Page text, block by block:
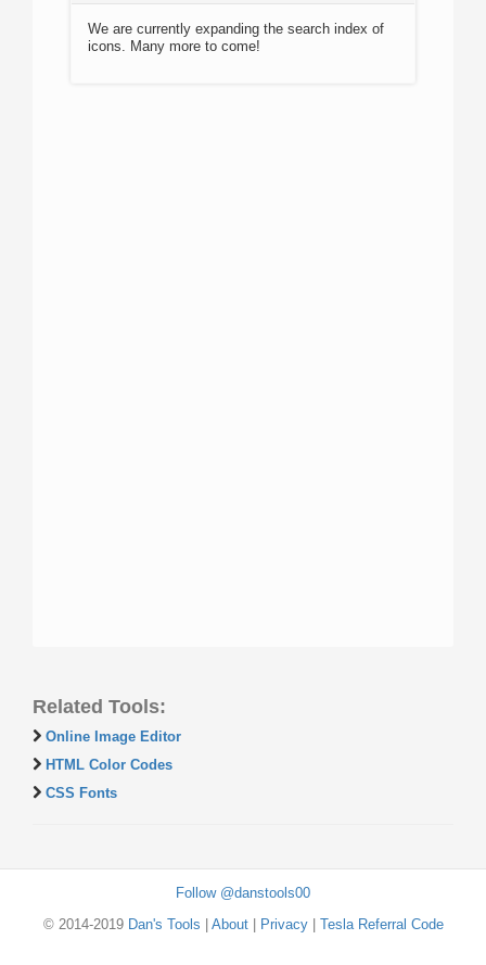
We are currently expanding the search index of
icons. Many more to come!
Related Tools:
Online Image Editor
HTML Color Codes
CSS Fonts
Follow @danstools00
© 2014-2019 Dan's Tools About| Privacy| Tesla Referral Code